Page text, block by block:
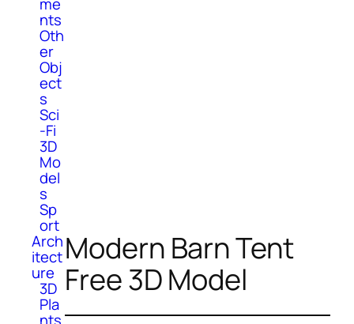
nts
Oth
er
Obj
ect
s
Sci
-Fi
3D
Mo
del
s
Sp
ort
Arch
itect
ure
3D
Pla
Modern Barn Tent
Free 3D Model